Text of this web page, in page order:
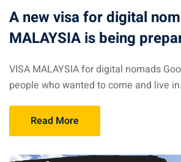
tour
tour
islands of Malaysia
beaches
of Malaysia (2022) :
of Malaysia!
Pulau Labuan
A new visa for digital
MALAYSIA is being
VISA MALAYSIA for digital nomads
people who wanted to come and live
Read More